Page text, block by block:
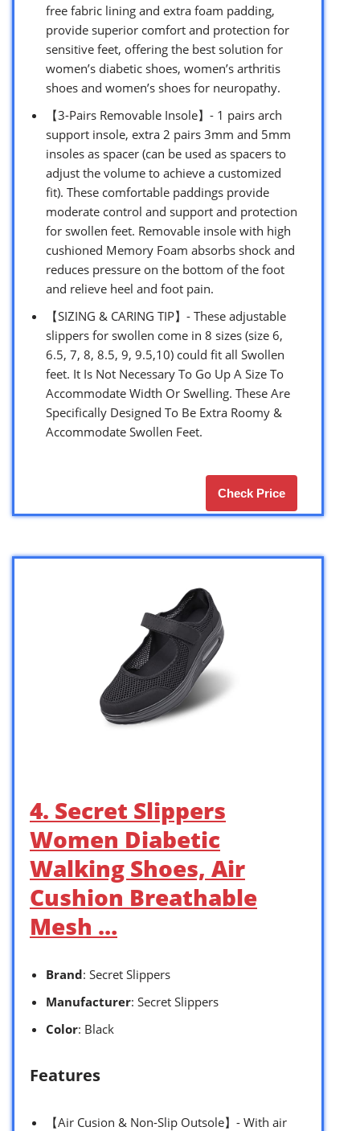
free fabric lining and extra foam padding,
provide superior comfort and protection for
sensitive feet, offering the best solution for
women’s diabetic shoes, women’s arthritis
shoes and women’s shoes for neuropathy.
【3-Pairs Removable Insole】- 1 pairs arch
support insole, extra 2 pairs 3mm and 5mm
insoles as spacer (can be used as spacers to
adjust the volume to achieve a customized
fit). These comfortable paddings provide
moderate control and support and protection
for swollen feet. Removable insole with high
cushioned Memory Foam absorbs shock and
reduces pressure on the bottom of the foot
and relieve heel and foot pain.
【SIZING & CARING TIP】- These adjustable
slippers for swollen come in 8 sizes (size 6,
6.5, 7, 8, 8.5, 9, 9.5,10) could fit all Swollen
feet. It Is Not Necessary To Go Up A Size To
Accommodate Width Or Swelling. These Are
Specifically Designed To Be Extra Roomy &
Accommodate Swollen Feet.
Check Price
4. Secret Slippers
Women Diabetic
Walking Shoes, Air
Cushion Breathable
Mesh …
Brand: Secret Slippers
Manufacturer: Secret Slippers
Color: Black
Features
【Air Cusion & Non-Slip Outsole】- With air